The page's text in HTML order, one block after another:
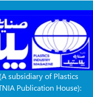
subsidiary of Plastics
Publication House):